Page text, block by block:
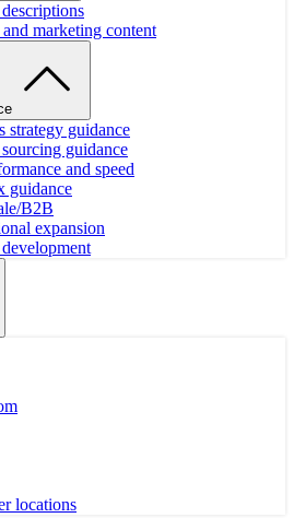
marketing content
strategy guidance
guidance
and speed
guidance
B2B
expansion
locations